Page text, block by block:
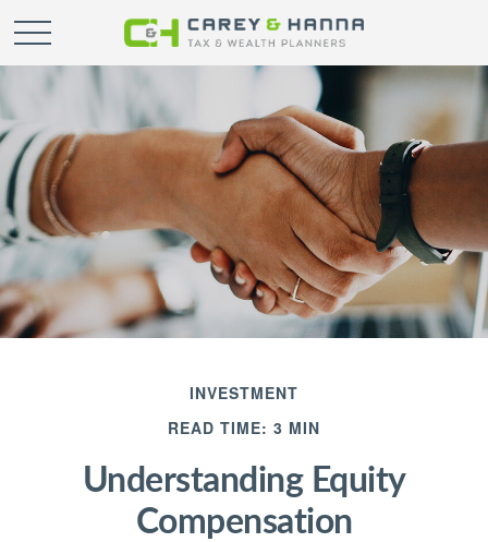
INVESTMENT
READ TIME: 3 MIN
Understanding Equity
Compensation